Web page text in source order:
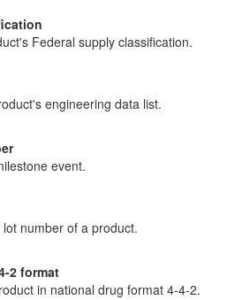
Federal supply classification.
engineering data list.
event.
number of a product.
2 format
in national drug format 4-4-2.